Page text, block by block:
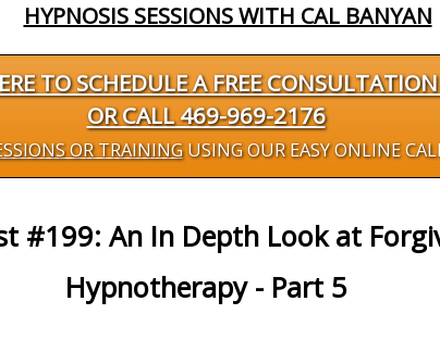
HYPNOSIS SESSIONS WITH CAL BANYAN
TO SCHEDULE A FREE
OR CALL 469-969-2176
OR TRAININGUSING OUR EASY ONLINE
#199: An In Depth Look at
Hypnotherapy - Part 5